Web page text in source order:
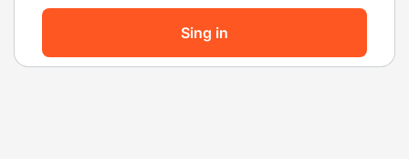
Sing in